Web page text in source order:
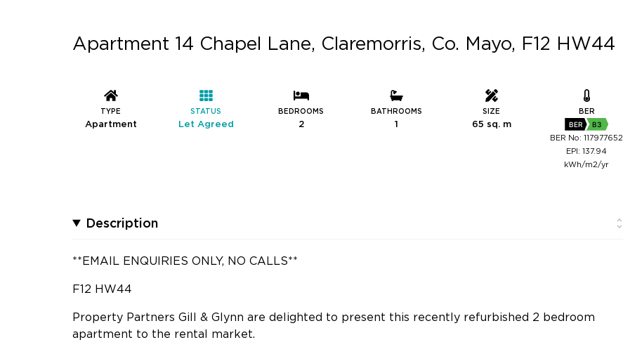
Apartment 14 Chapel Lane, Claremorris, Co. Mayo, F12 HW44
TYPE
Apartment
STATUS
Let Agreed
BEDROOMS
2
BATHROOMS
1
SIZE
65 sq. m
BER
BER
B3
BER No: 117977652
EPI: 137.94
kWh/m2/yr
Description
**EMAIL ENQUIRIES ONLY, NO CALLS**
F12 HW44
Property Partners Gill & Glynn are delighted to present this recently refurbished 2 bedroom
apartment to the rental market.